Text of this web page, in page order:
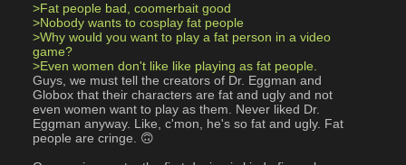
>Fat people bad, coomerbait good
>Nobody wants to cosplay fat people
>Why would you want to play a fat person in a video
game?
>Even women don't like like playing as fat people.
Guys, we must tell the creators of Dr. Eggman and
Globox that their characters are fat and ugly and not
even women want to play as them. Never liked Dr.
Eggman anyway. Like, c'mon, he's so fat and ugly. Fat
people are cringe. 🙃